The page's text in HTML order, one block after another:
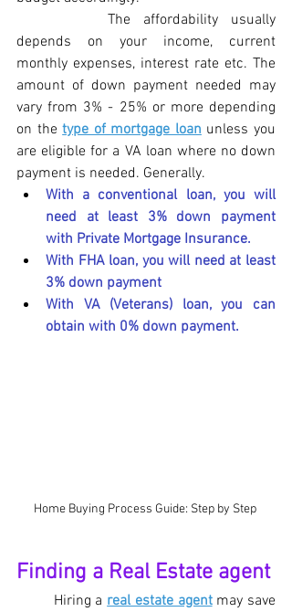
The affordability usually
depends on your income, current
monthly expenses, interest rate etc. The
amount of down payment needed may
vary from 3% - 25% or more depending
on the type of mortgage loan unless you
are eligible for a VA loan where no down
payment is needed. Generally.
With a conventional loan, you will
need at least 3% down payment
with Private Mortgage Insurance.
With FHA loan, you will need at least
3% down payment
With VA (Veterans) loan, you can
obtain with 0% down payment.
Home Buying Process Guide: Step by Step
Finding a Real Estate agent
Hiring a real estate agent may save